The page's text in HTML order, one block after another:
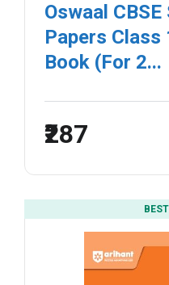
Oswaal
Papers Class
Book (For 2...
₹287